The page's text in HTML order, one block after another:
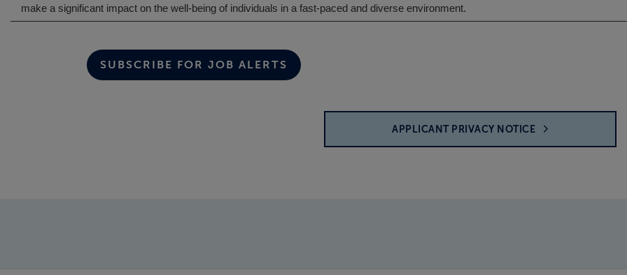
make a significant impact on the well-being of individuals in a fast-paced and diverse environment.
SUBSCRIBE FOR JOB ALERTS
APPLICANT PRIVACY NOTICE